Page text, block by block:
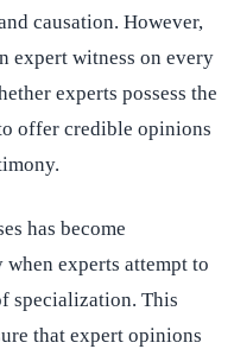
causation. However,
expert witness on every
experts possess the
offer credible opinions
has become
experts attempt to
specialization. This
that expert opinions